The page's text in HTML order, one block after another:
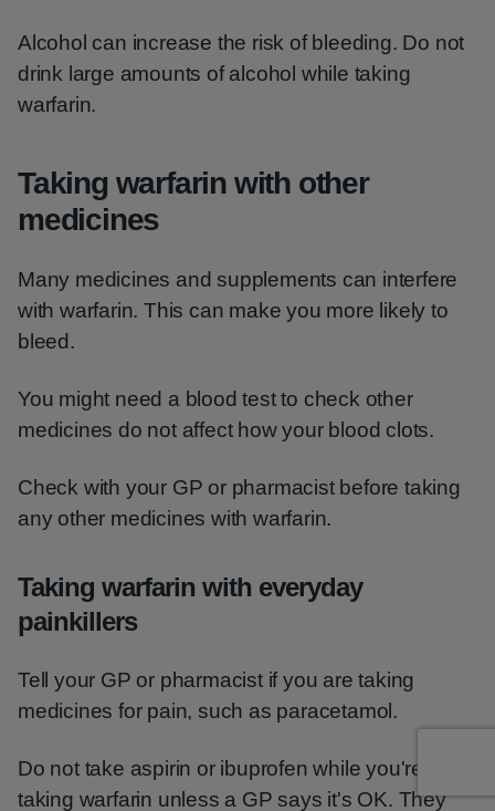
Alcohol can increase the risk of bleeding. Do not
drink large amounts of alcohol while taking
warfarin.
Taking warfarin with other
medicines
Many medicines and supplements can interfere
with warfarin. This can make you more likely to
bleed.
You might need a blood test to check other
medicines do not affect how your blood clots.
Check with your GP or pharmacist before taking
any other medicines with warfarin.
Taking warfarin with everyday
painkillers
Tell your GP or pharmacist if you are taking
medicines for pain, such as paracetamol.
Do not take aspirin or ibuprofen while you're
taking warfarin unless a GP says it's OK. They